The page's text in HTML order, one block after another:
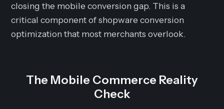
closing the mobile conversion gap. This is a
critical component of shopware conversion
optimization that most merchants overlook.
The Mobile Commerce Reality
Check